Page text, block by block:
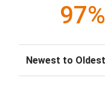
97%
Sort Reviews